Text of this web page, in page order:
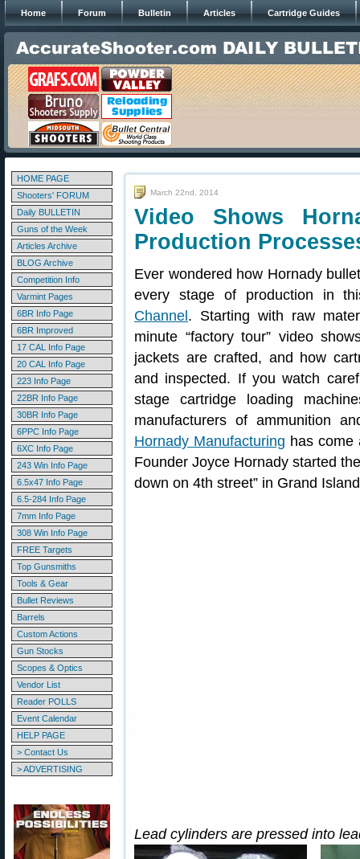
Home Forum Bulletin Articles Cartridge Guides
HOME PAGE
Shooters' FORUM
Daily BULLETIN
Guns of the Week
Articles Archive
BLOG Archive
Competition Info
Varmint Pages
6BR Info Page
6BR Improved
17 CAL Info Page
20 CAL Info Page
223 Info Page
22BR Info Page
30BR Info Page
6PPC Info Page
6XC Info Page
243 Win Info Page
6.5x47 Info Page
6.5-284 Info Page
7mm Info Page
308 Win Info Page
FREE Targets
Top Gunsmiths
Tools & Gear
Bullet Reviews
Barrels
Custom Actions
Gun Stocks
Scopes & Optics
Vendor List
Reader POLLS
Event Calendar
HELP PAGE
> Contact Us
> ADVERTISING
March 22nd, 2014
Video Shows
Production
Ever wondered how Hornady
every stage of production in
Channel . Starting with raw
minute “factory tour” video
jackets are crafted, and how
and inspected. If you watch
stage cartridge loading
manufacturers of ammunition
Hornady Manufacturing has come
Founder Joyce Hornady started
down on 4th street” in Grand
Lead cylinders are pressed into